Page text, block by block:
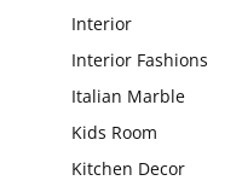
Interior
Interior Fashions
Italian Marble
Kids Room
Kitchen Decor